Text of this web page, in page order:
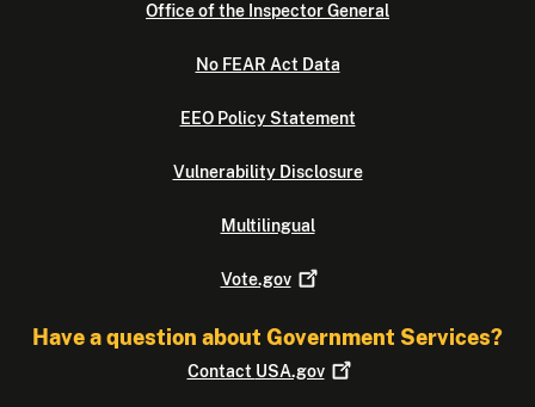
Office of the Inspector General
No FEAR Act Data
EEO Policy Statement
Vulnerability Disclosure
Multilingual
Vote.gov
Have a question about Government Services?
Contact USA.gov